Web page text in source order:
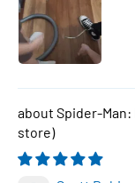
Spider-Man: